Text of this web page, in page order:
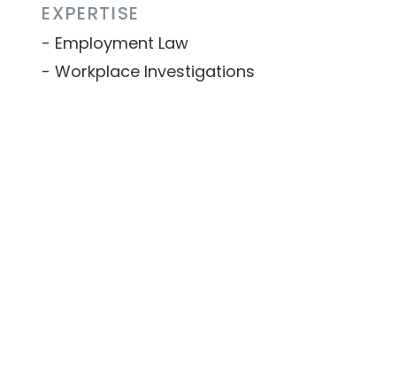
EXPERTISE
Employment Law
Workplace Investigations